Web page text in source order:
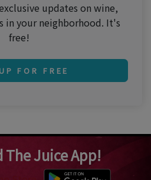
updates on wine,
in your neighborhood. It's
free!
FOR FREE
The Juice App!